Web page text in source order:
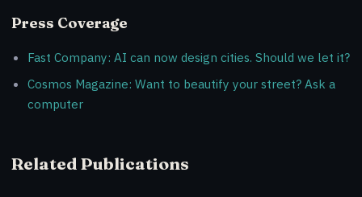
Press Coverage
Fast Company: AI can now design cities. Should we let it?
Cosmos Magazine: Want to beautify your street? Ask a
computer
Related Publications